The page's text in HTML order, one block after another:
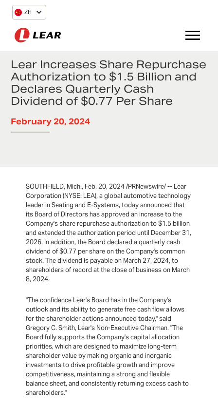
ZH
Lear Increases Share Repurchase
Authorization to $1.5 Billion and
Declares Quarterly Cash
Dividend of $0.77 Per Share
February 20, 2024
SOUTHFIELD, Mich., Feb. 20, 2024 /PRNewswire/ -- Lear
Corporation (NYSE: LEA), a global automotive technology
leader in Seating and E-Systems, today announced that
its Board of Directors has approved an increase to the
Company's share repurchase authorization to $1.5 billion
and extended the authorization period until December 31,
2026. In addition, the Board declared a quarterly cash
dividend of $0.77 per share on the Company's common
stock. The dividend is payable on March 27, 2024, to
shareholders of record at the close of business on March
8, 2024.
"The confidence Lear's Board has in the Company's
outlook and its ability to generate free cash flow allows
for the shareholder actions announced today," said
Gregory C. Smith, Lear's Non-Executive Chairman. "The
Board fully supports the Company's capital allocation
priorities, which are designed to maximize long-term
shareholder value by making organic and inorganic
investments to drive profitable growth and improve
competitiveness, maintaining a strong and flexible
balance sheet, and consistently returning excess cash to
shareholders."